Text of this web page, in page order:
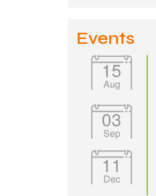
Events
15
Aug
03
Sep
11
Dec